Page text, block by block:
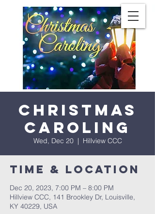
Christmas
Caroling
Wed, Dec 20
  |
Hillview CCC
Time & Location
Dec 20, 2023, 7:00 PM – 8:00 PM
Hillview CCC, 141 Brookley Dr, Louisville,
KY 40229, USA